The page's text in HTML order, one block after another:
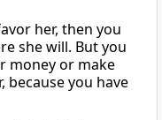
her, then you
she will. But you
money or make
because you have